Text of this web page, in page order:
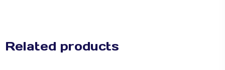
Related products